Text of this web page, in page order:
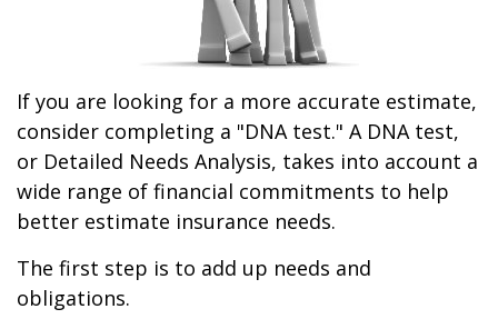
If you are looking for a more accurate estimate,
consider completing a "DNA test." A DNA test,
or Detailed Needs Analysis, takes into account a
wide range of financial commitments to help
better estimate insurance needs.
The first step is to add up needs and
obligations.